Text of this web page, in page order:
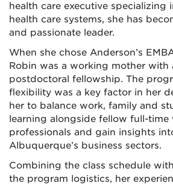
health care executive specializing
health care systems, she has
and passionate leader.
When she chose Anderson’s
Robin was a working mother with
postdoctoral fellowship. The
flexibility was a key factor in her
her to balance work, family and
learning alongside fellow full-time
professionals and gain insights
Albuquerque’s business sectors.
Combining the class schedule
the program logistics, her